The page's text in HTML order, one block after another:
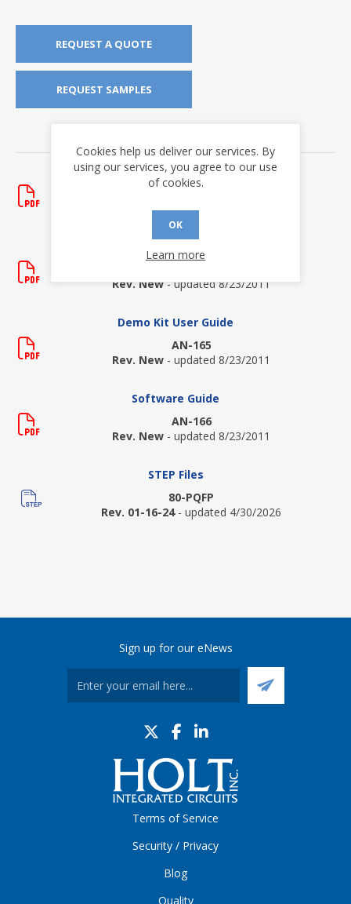
REQUEST A QUOTE
REQUEST SAMPLES
Data Sheets
Rev. P - updated 9/23/2020
Rev. New - updated 8/23/2011
Demo Kit User Guide
AN-165
Rev. New - updated 8/23/2011
Software Guide
AN-166
Rev. New - updated 8/23/2011
STEP Files
80-PQFP
Rev. 01-16-24 - updated 4/30/2026
Sign up for our eNews
Terms of Service
Security / Privacy
Blog
Quality
Cookies help us deliver our services. By
using our services, you agree to our use
of cookies.
OK
Learn more